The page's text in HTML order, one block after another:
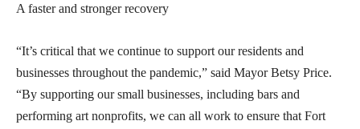
A faster and stronger recovery
“It’s critical that we continue to support our residents and
businesses throughout the pandemic,” said Mayor Betsy Price.
“By supporting our small businesses, including bars and
performing art nonprofits, we can all work to ensure that Fort